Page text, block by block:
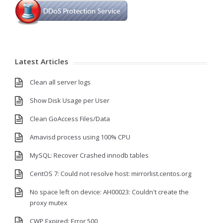
Latest Articles
Clean all server logs
Show Disk Usage per User
Clean GoAccess Files/Data
Amavisd process using 100% CPU
MySQL: Recover Crashed innodb tables
CentOS 7: Could not resolve host: mirrorlist.centos.org
No space left on device: AH00023: Couldn't create the
proxy mutex
CWP Expired: Error 500